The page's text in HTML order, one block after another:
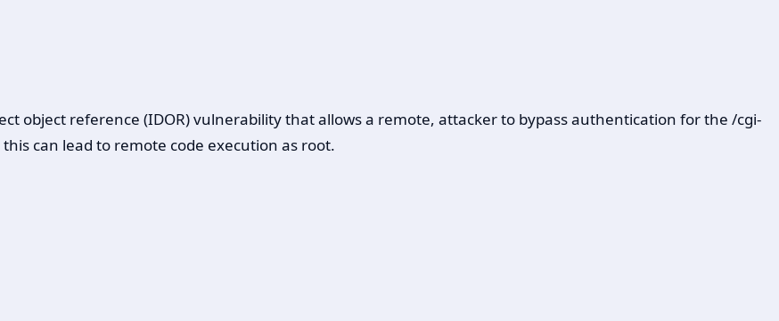
object reference (IDOR) vulnerability that allows a remote, attacker to bypass authentication for the /cgi-
can lead to remote code execution as root.